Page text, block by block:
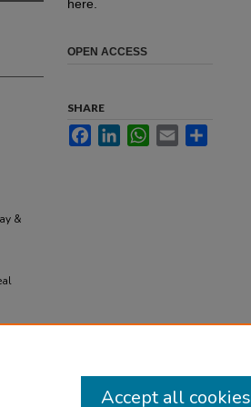
&
here.
OPEN ACCESS
SHARE
FacebookLinkedInWhatsApp
Email
Accept all cookies